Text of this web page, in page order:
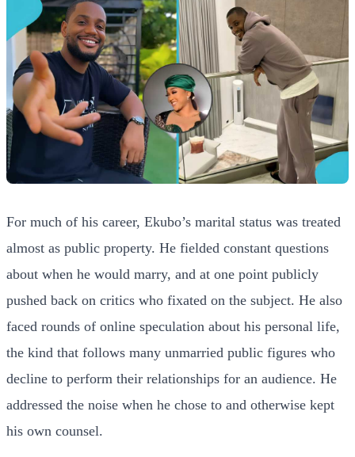
For much of his career, Ekubo’s marital status was treated
almost as public property. He fielded constant questions
about when he would marry, and at one point publicly
pushed back on critics who fixated on the subject. He also
faced rounds of online speculation about his personal life,
the kind that follows many unmarried public figures who
decline to perform their relationships for an audience. He
addressed the noise when he chose to and otherwise kept
his own counsel.